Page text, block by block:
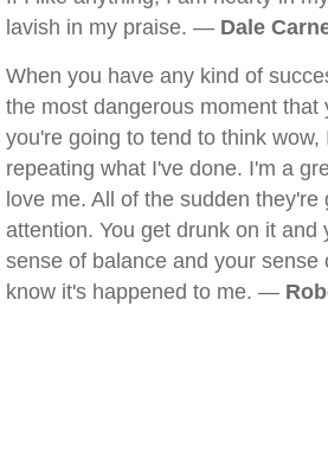
lavish in my praise. — Dale
When you have any kind of
the most dangerous moment that
you're going to tend to think wow,
repeating what I've done. I'm a
love me. All of the sudden
attention. You get drunk on it and
sense of balance and your sense
know it's happened to me. —